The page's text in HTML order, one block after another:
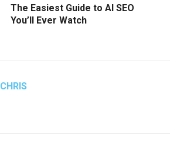
The Easiest Guide to AI SEO
You’ll Ever Watch
CHRIS